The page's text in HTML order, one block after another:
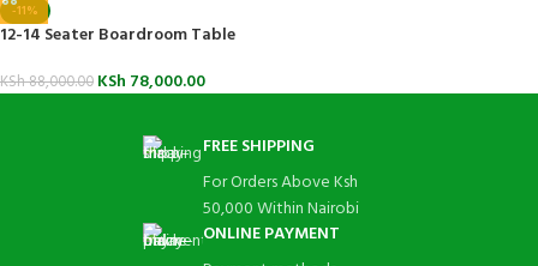
-11%
12-14 Seater Boardroom Table
KSh88,000.00 KSh 78,000.00
FREE SHIPPING
For Orders Above Ksh
50,000 Within Nairobi
ONLINE PAYMENT